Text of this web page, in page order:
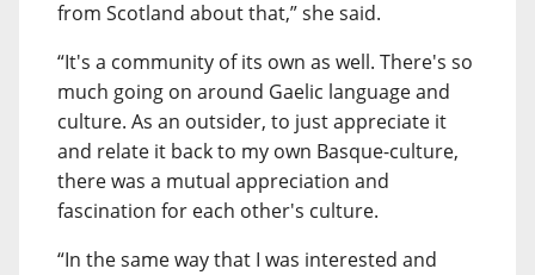
from Scotland about that,” she said.
“It's a community of its own as well. There's so
much going on around Gaelic language and
culture. As an outsider, to just appreciate it
and relate it back to my own Basque-culture,
there was a mutual appreciation and
fascination for each other's culture.
“In the same way that I was interested and